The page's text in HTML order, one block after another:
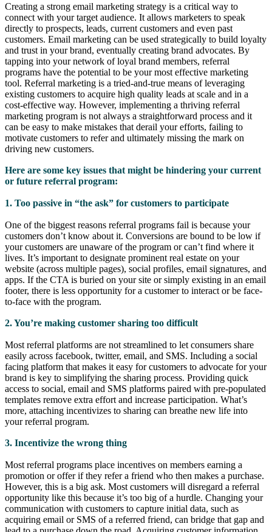
Creating a strong email marketing strategy is a critical way to
connect with your target audience. It allows marketers to speak
directly to prospects, leads, current customers and even past
customers. Email marketing can be used strategically to build loyalty
and trust in your brand, eventually creating brand advocates. By
tapping into your network of loyal brand members, referral
programs have the potential to be your most effective marketing
tool. Referral marketing is a tried-and-true means of leveraging
existing customers to acquire high quality leads at scale and in a
cost-effective way. However, implementing a thriving referral
marketing program is not always a straightforward process and it
can be easy to make mistakes that derail your efforts, failing to
motivate customers to refer and ultimately missing the mark on
driving new customers.
Here are some key issues that might be hindering your current
or future referral program:
1. Too passive in “the ask” for customers to participate
One of the biggest reasons referral programs fail is because your
customers don’t know about it. Conversions are bound to be low if
your customers are unaware of the program or can’t find where it
lives. It’s important to designate prominent real estate on your
website (across multiple pages), social profiles, email signatures, and
apps. If the CTA is buried on your site or simply existing in an email
footer, there is less opportunity for a customer to interact or be face-
to-face with the program.
2. You’re making customer sharing too difficult
Most referral platforms are not streamlined to let consumers share
easily across facebook, twitter, email, and SMS. Including a social
facing platform that makes it easy for customers to advocate for your
brand is key to simplifying the sharing process. Providing quick
access to social, email and SMS platforms paired with pre-populated
templates remove extra effort and increase participation. What’s
more, attaching incentivizes to sharing can breathe new life into
your referral program.
3. Incentivize the wrong thing
Most referral programs place incentives on members earning a
promotion or offer if they refer a friend who then makes a purchase.
However, this is a big ask. Most customers will disregard a referral
opportunity like this because it’s too big of a hurdle. Changing your
communication with customers to capture initial data, such as
acquiring email or SMS of a referred friend, can bridge that gap and